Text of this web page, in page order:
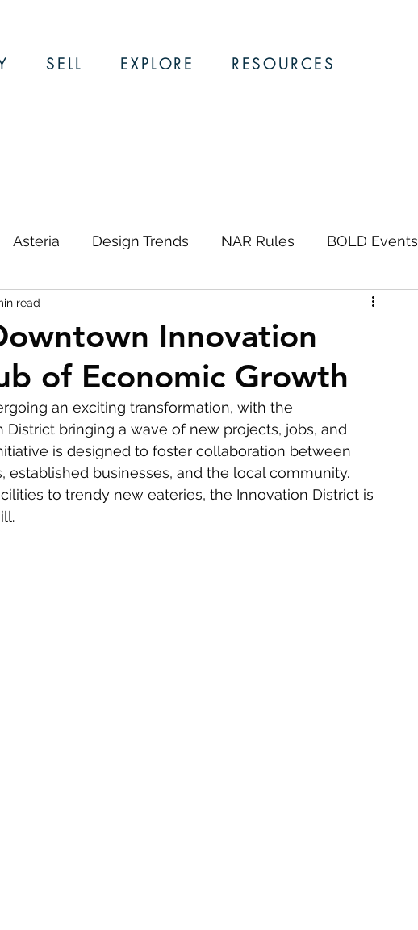
SELL EXPLORE RESOURCES
Asteria Design Trends NAR Rules BOLD Events
BOLD Awards
Innovation
of Economic Growth
read
an exciting transformation, with the
bringing a wave of new projects, jobs, and
is designed to foster collaboration between
established businesses, and the local community.
to trendy new eateries, the Innovation District is